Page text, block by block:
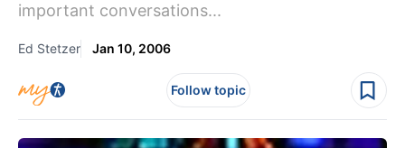
important conversations...
Ed Stetzer Jan 10, 2006
Follow topic